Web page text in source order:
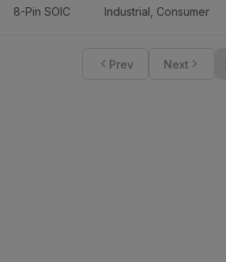
8-Pin SOIC Industrial Consumer
Prev Next